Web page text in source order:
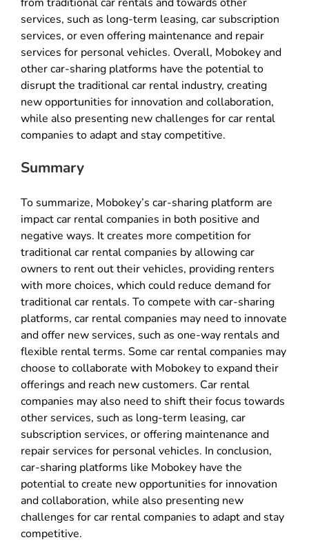
services, such as long-term leasing, car subscription
services, or even offering maintenance and repair
services for personal vehicles. Overall, Mobokey and
other car-sharing platforms have the potential to
disrupt the traditional car rental industry, creating
new opportunities for innovation and collaboration,
while also presenting new challenges for car rental
companies to adapt and stay competitive.
Summary
To summarize, Mobokey’s car-sharing platform are
impact car rental companies in both positive and
negative ways. It creates more competition for
traditional car rental companies by allowing car
owners to rent out their vehicles, providing renters
with more choices, which could reduce demand for
traditional car rentals. To compete with car-sharing
platforms, car rental companies may need to innovate
and offer new services, such as one-way rentals and
flexible rental terms. Some car rental companies may
choose to collaborate with Mobokey to expand their
offerings and reach new customers. Car rental
companies may also need to shift their focus towards
other services, such as long-term leasing, car
subscription services, or offering maintenance and
repair services for personal vehicles. In conclusion,
car-sharing platforms like Mobokey have the
potential to create new opportunities for innovation
and collaboration, while also presenting new
challenges for car rental companies to adapt and stay
competitive.